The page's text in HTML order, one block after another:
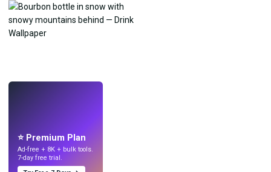
⭐ Premium Plan
Ad-free + 8K + bulk tools.
7-day free trial.